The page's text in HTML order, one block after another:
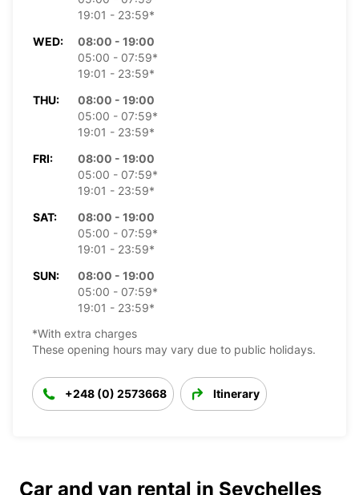
19:01 - 23:59*
WED:
08:00 - 19:00
05:00 - 07:59*
19:01 - 23:59*
THU:
08:00 - 19:00
05:00 - 07:59*
19:01 - 23:59*
FRI:
08:00 - 19:00
05:00 - 07:59*
19:01 - 23:59*
SAT:
08:00 - 19:00
05:00 - 07:59*
19:01 - 23:59*
SUN:
08:00 - 19:00
05:00 - 07:59*
19:01 - 23:59*
*With extra charges
These opening hours may vary due to public holidays.
+248 (0) 2573668 Itinerary
Car and van rental in Seychelles